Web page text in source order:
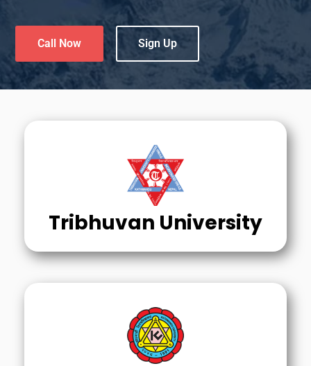
Call Now Sign Up
Tribhuvan University